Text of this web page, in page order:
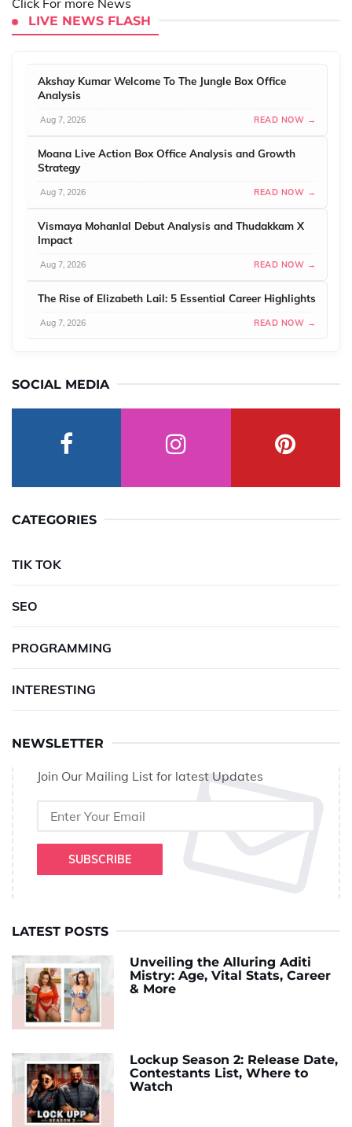
Click For more News
LIVE NEWS FLASH
Akshay Kumar Welcome To The Jungle Box Office
Analysis
Aug 7, 2026 READ NOW →
Moana Live Action Box Office Analysis and Growth
Strategy
Aug 7, 2026 READ NOW →
Vismaya Mohanlal Debut Analysis and Thudakkam X
Impact
Aug 7, 2026 READ NOW →
The Rise of Elizabeth Lail: 5 Essential Career Highlights
Aug 7, 2026 READ NOW →
SOCIAL MEDIA
CATEGORIES
TIK TOK
SEO
PROGRAMMING
INTERESTING
NEWSLETTER
Join Our Mailing List for latest Updates
SUBSCRIBE
LATEST POSTS
Unveiling the Alluring Aditi
Mistry: Age, Vital Stats, Career
& More
Lockup Season 2: Release Date,
Contestants List, Where to
Watch